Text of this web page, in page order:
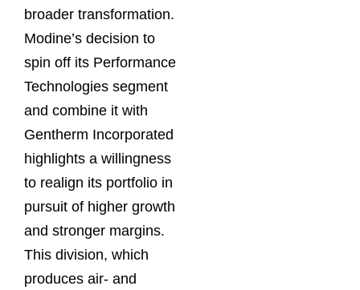
broader transformation.
Modine’s decision to
spin off its Performance
Technologies segment
and combine it with
Gentherm Incorporated
highlights a willingness
to realign its portfolio in
pursuit of higher growth
and stronger margins.
This division, which
produces air- and